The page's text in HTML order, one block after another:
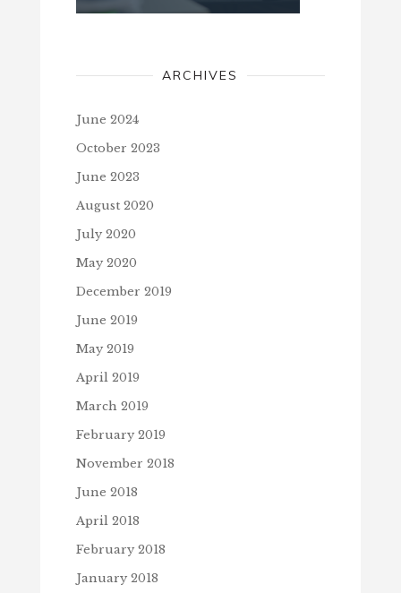
ARCHIVES
June 2024
October 2023
June 2023
August 2020
July 2020
May 2020
December 2019
June 2019
May 2019
April 2019
March 2019
February 2019
November 2018
June 2018
April 2018
February 2018
January 2018